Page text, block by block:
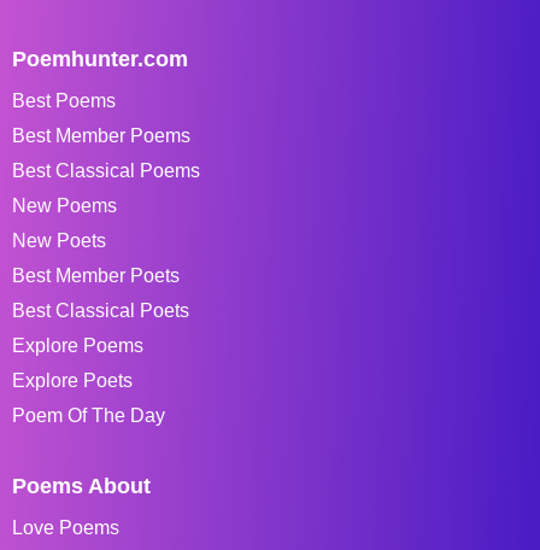
Poemhunter.com
Best Poems
Best Member Poems
Best Classical Poems
New Poems
New Poets
Best Member Poets
Best Classical Poets
Explore Poems
Explore Poets
Poem Of The Day
Poems About
Love Poems